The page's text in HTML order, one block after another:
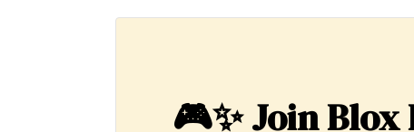
🎮✨Join Blox